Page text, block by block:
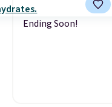
Ending Soon!